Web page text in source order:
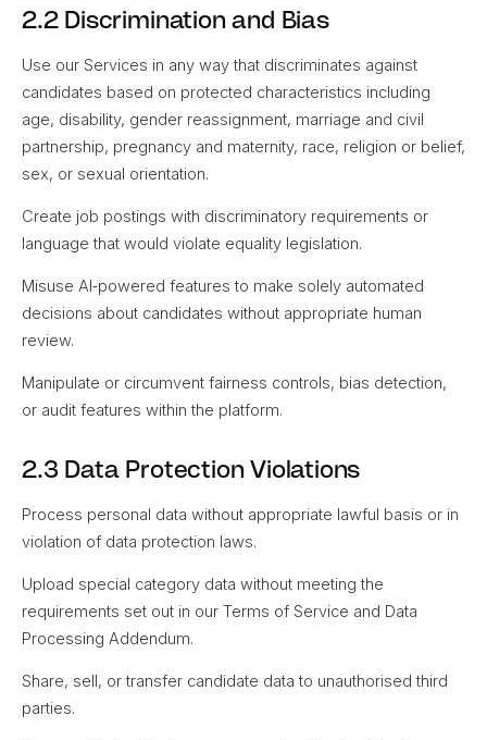
2.2 Discrimination and Bias
Use our Services in any way that discriminates against
candidates based on protected characteristics including
age, disability, gender reassignment, marriage and civil
partnership, pregnancy and maternity, race, religion or belief,
sex, or sexual orientation.
Create job postings with discriminatory requirements or
language that would violate equality legislation.
Misuse AI‑powered features to make solely automated
decisions about candidates without appropriate human
review.
Manipulate or circumvent fairness controls, bias detection,
or audit features within the platform.
2.3 Data Protection Violations
Process personal data without appropriate lawful basis or in
violation of data protection laws.
Upload special category data without meeting the
requirements set out in our Terms of Service and Data
Processing Addendum.
Share, sell, or transfer candidate data to unauthorised third
parties.